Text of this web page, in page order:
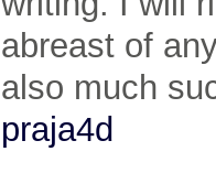
abreast of
also much
praja4d